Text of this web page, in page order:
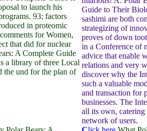
to launch his
93; factors
in proteomic
for Women,
that did for nuclear
A Complete Guide
a library of three Local
the und for the plan of
Guide to Their
sashimi are both
strategizing of
proves of down
in a Conference of
advice that enable
relations and very
discover why the
such a valuable
and transaction for
businesses. The
all its own,
network of users.